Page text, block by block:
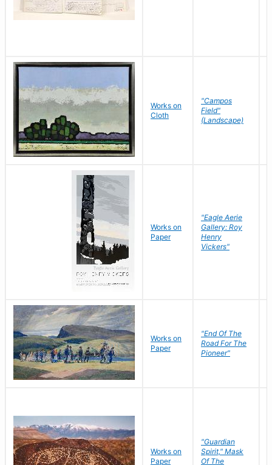
Works on
Cloth
"Campos
Field"
(Landscape)
Works on
Paper
"Eagle Aerie
Gallery: Roy
Henry
Vickers"
Works on
Paper
"End Of The
Road For The
Pioneer"
Works on
Paper
"Guardian
Spirit," Mask
Of The